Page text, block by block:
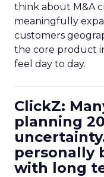
think about M&A
meaningfully
customers
the core product
feel day to day.
ClickZ:
planning
personally
with long